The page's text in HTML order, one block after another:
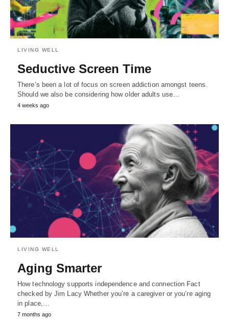
LIVING WELL
Seductive Screen Time
There’s been a lot of focus on screen addiction amongst teens.
Should we also be considering how older adults use…
4 weeks ago
LIVING WELL
Aging Smarter
How technology supports independence and connection Fact
checked by Jim Lacy Whether you’re a caregiver or you’re aging
in place,…
7 months ago